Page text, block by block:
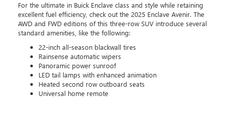
For the ultimate in Buick Enclave class and style while retaining
excellent fuel efficiency, check out the 2025 Enclave Avenir. The
AWD and FWD editions of this three-row SUV introduce several
standard amenities, like the following:
22-inch all-season blackwall tires
Rainsense automatic wipers
Panoramic power sunroof
LED tail lamps with enhanced animation
Heated second row outboard seats
Universal home remote